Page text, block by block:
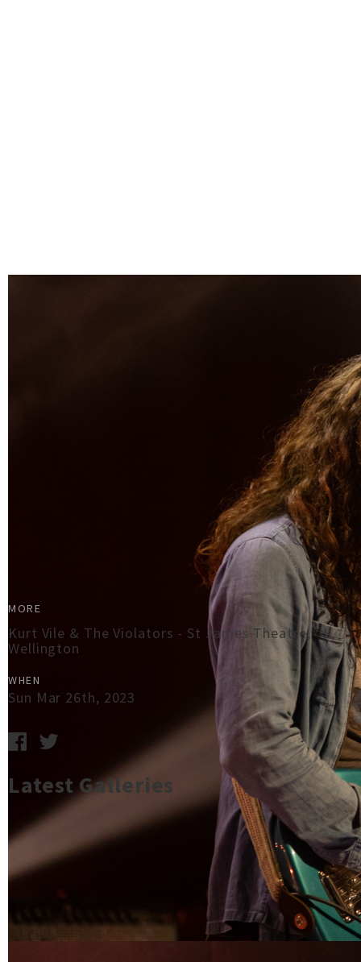
MORE
Kurt Vile & The Violators - St James Theatre,
Wellington
WHEN
Sun Mar 26th, 2023
Latest Galleries